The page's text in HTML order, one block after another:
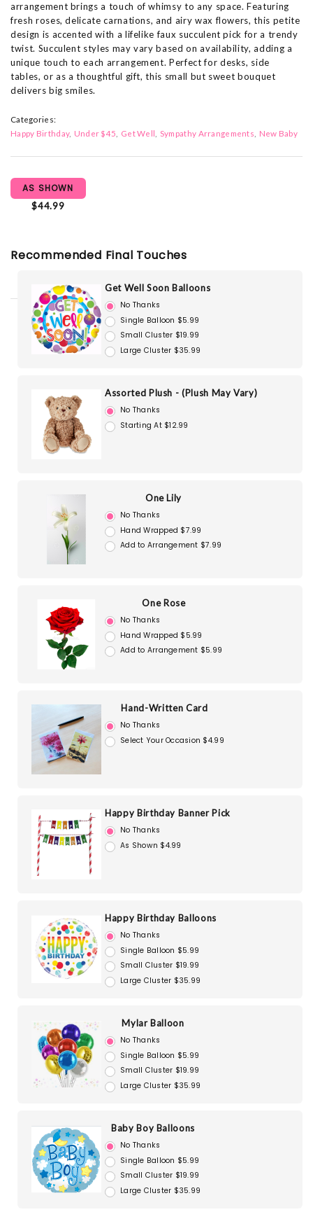
arrangement brings a touch of whimsy to any space. Featuring
fresh roses, delicate carnations, and airy wax flowers, this petite
design is accented with a lifelike faux succulent pick for a trendy
twist. Succulent styles may vary based on availability, adding a
unique touch to each arrangement. Perfect for desks, side
tables, or as a thoughtful gift, this small but sweet bouquet
delivers big smiles.
Categories:
Happy Birthday Under $45 Get Well Sympathy Arrangements New Baby
AS SHOWN
$44.99
Recommended Final Touches
Get Well Soon Balloons
No Thanks
Single Balloon $5.99
Small Cluster $19.99
Large Cluster $35.99
Assorted Plush - (Plush May Vary)
No Thanks
Starting At $12.99
One Lily
No Thanks
Hand Wrapped $7.99
Add to Arrangement $7.99
One Rose
No Thanks
Hand Wrapped $5.99
Add to Arrangement $5.99
Hand-Written Card
No Thanks
Select Your Occasion $4.99
Happy Birthday Banner Pick
No Thanks
As Shown $4.99
Happy Birthday Balloons
No Thanks
Single Balloon $5.99
Small Cluster $19.99
Large Cluster $35.99
Mylar Balloon
No Thanks
Single Balloon $5.99
Small Cluster $19.99
Large Cluster $35.99
Baby Boy Balloons
No Thanks
Single Balloon $5.99
Small Cluster $19.99
Large Cluster $35.99